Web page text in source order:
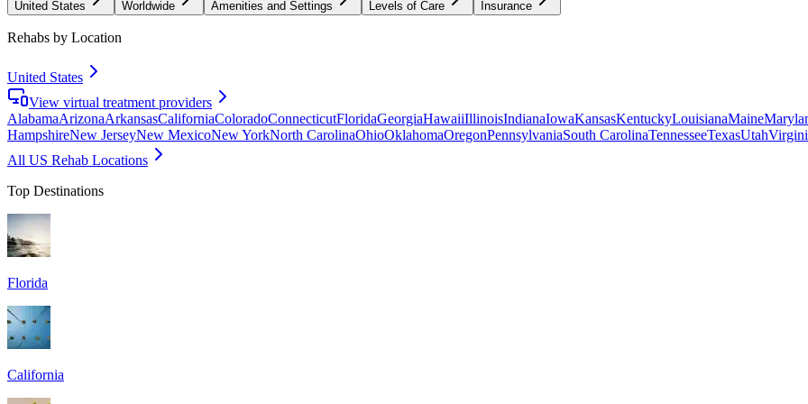
United States Worldwide Amenities and Settings Levels of Care Insurance
Rehabs by Location
United States
View virtual treatment providers
AlabamaArizonaArkansasCaliforniaColoradoConnecticutFloridaGeorgiaHawaiiIllinoisIndianaIowaKansasKentuckyLouisianaMaine
HampshireNew JerseyNew MexicoNew YorkNorth CarolinaOhioOklahomaOregonPennsylvaniaSouth CarolinaTennesseeTexasUtah
All US Rehab Locations
Top Destinations
Florida
California